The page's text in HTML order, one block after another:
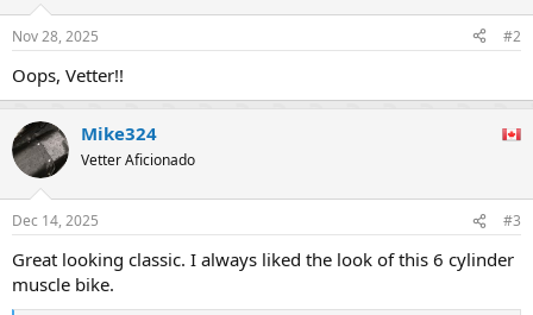
Nov 28, 2025 #2
Oops, Vetter!!
Mike324
Vetter Aficionado
Dec 14, 2025 #3
Great looking classic. I always liked the look of this 6 cylinder
muscle bike.